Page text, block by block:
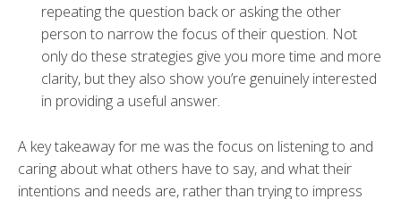
repeating the question back or asking the other
person to narrow the focus of their question. Not
only do these strategies give you more time and more
clarity, but they also show you’re genuinely interested
in providing a useful answer.
A key takeaway for me was the focus on listening to and
caring about what others have to say, and what their
intentions and needs are, rather than trying to impress